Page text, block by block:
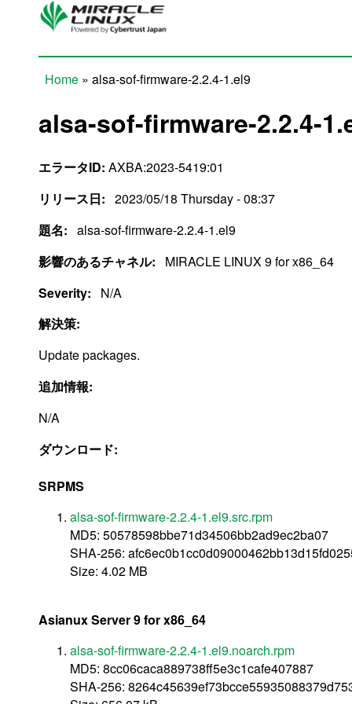
Skip to main content
Home » alsa-sof-firmware-2.2.4-1.el9
alsa-sof-firmware-2.2.4-
エラータID: AXBA:2023-5419:01
リリース日: 2023/05/18 Thursday - 08:37
題名: alsa-sof-firmware-2.2.4-1.el9
影響のあるチャネル:
MIRACLE LINUX 9 for x86_64
Severity:
N/A
解決策:
Update packages.
追加情報:
N/A
ダウンロード:
SRPMS
alsa-sof-firmware-2.2.4-1.el9.src.rpm
MD5: 50578598bbe71d34506bb2ad9ec2ba07
SHA-256:
Size: 4.02 MB
Asianux Server 9 for x86_64
alsa-sof-firmware-2.2.4-1.el9.noarch.rpm
MD5: 8cc06caca889738ff5e3c1cafe407887
SHA-256: